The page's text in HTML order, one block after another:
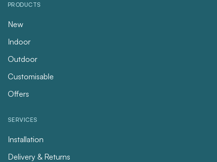
PRODUCTS
New
Indoor
Outdoor
Customisable
Offers
SERVICES
Installation
Delivery & Returns